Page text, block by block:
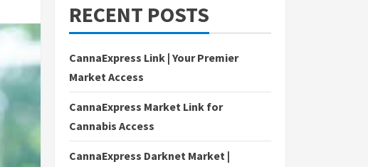
RECENT POSTS
CannaExpress Link | Your Premier
Market Access
CannaExpress Market Link for
Cannabis Access
CannaExpress Darknet Market |